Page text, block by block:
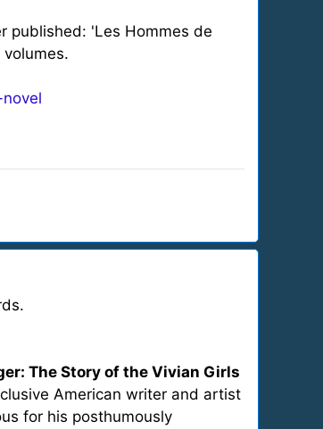
published: 'Les Hommes de
The Story of the Vivian Girls
American writer and artist
for his posthumously